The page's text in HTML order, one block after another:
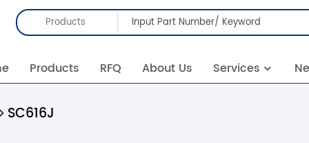
Products
Products RFQ About Us Services
SC616J